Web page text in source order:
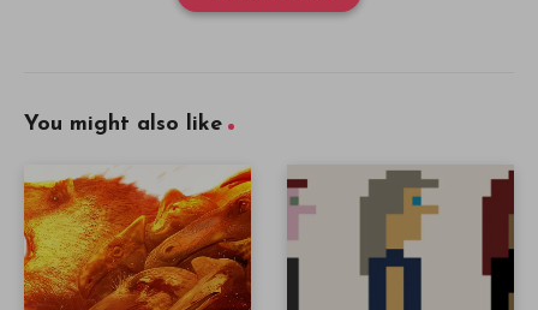
You might also like